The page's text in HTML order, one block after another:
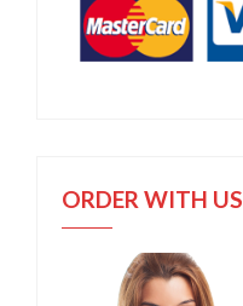
ORDER WITH US